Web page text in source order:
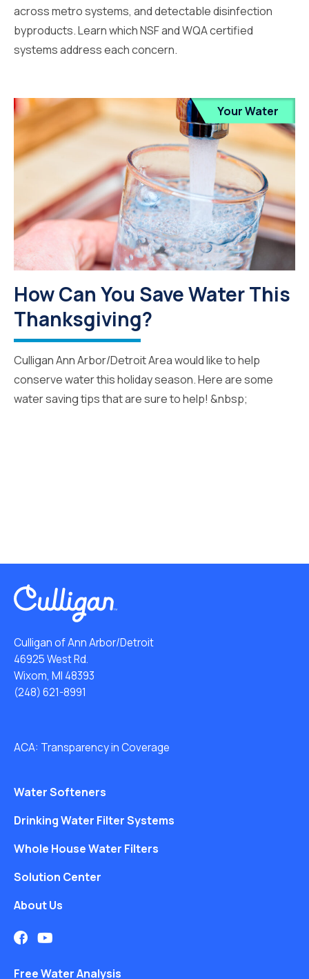
across metro systems, and detectable disinfection
byproducts. Learn which NSF and WQA certified
systems address each concern.
Your Water
How Can You Save Water This
Thanksgiving?
Culligan Ann Arbor/Detroit Area would like to help
conserve water this holiday season. Here are some
water saving tips that are sure to help! &nbsp;
Culligan of Ann Arbor/Detroit
46925 West Rd.
Wixom, MI 48393
(248) 621-8991
ACA: Transparency in Coverage
Water Softeners
Drinking Water Filter Systems
Whole House Water Filters
Solution Center
About Us
Free Water Analysis